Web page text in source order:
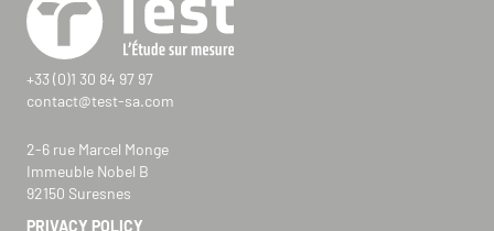
+33 (0)1 30 84 97 97
contact@test-sa.com
2-6 rue Marcel Monge
Immeuble Nobel B
92150 Suresnes
PRIVACY POLICY